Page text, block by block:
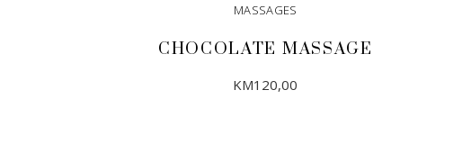
MASSAGES
CHOCOLATE MASSAGE
KM120,00